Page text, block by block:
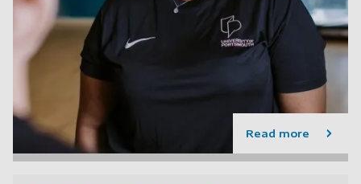
Read more